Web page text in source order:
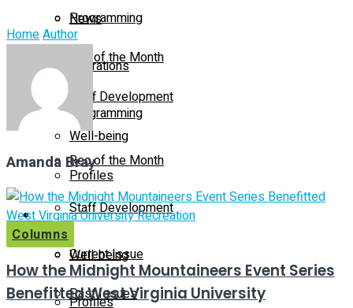
Programming
Rec of the Month
Staff Development
Well-being
Profiles
Magazine
Current Issue
Past Issues
News
Operations
Programming
Rec of the Month
Staff Development
Well-being
Profiles
HomeAuthor
Amanda Bray
Columns
How the Midnight Mountaineers Event Series
Benefitted West Virginia University